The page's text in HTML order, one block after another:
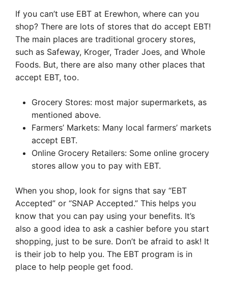
If you can’t use EBT at Erewhon, where can you
shop? There are lots of stores that do accept EBT!
The main places are traditional grocery stores,
such as Safeway, Kroger, Trader Joes, and Whole
Foods. But, there are also many other places that
accept EBT, too.
Grocery Stores: most major supermarkets, as
mentioned above.
Farmers’ Markets: Many local farmers’ markets
accept EBT.
Online Grocery Retailers: Some online grocery
stores allow you to pay with EBT.
When you shop, look for signs that say “EBT
Accepted” or “SNAP Accepted.” This helps you
know that you can pay using your benefits. It’s
also a good idea to ask a cashier before you start
shopping, just to be sure. Don’t be afraid to ask! It
is their job to help you. The EBT program is in
place to help people get food.